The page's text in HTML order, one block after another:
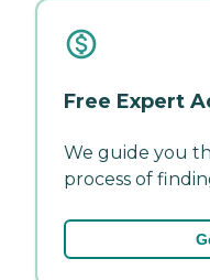
Free Expert
We guide you
process of